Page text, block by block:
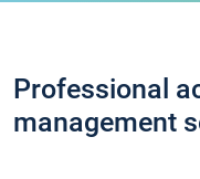
Professional
management